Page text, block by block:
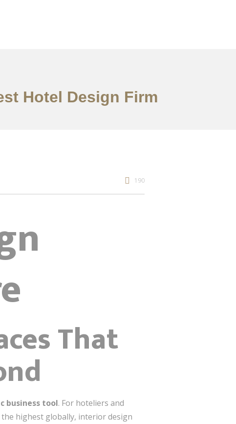
Hotel Design Firm
190
That
business tool. For hoteliers and
highest globally, interior design